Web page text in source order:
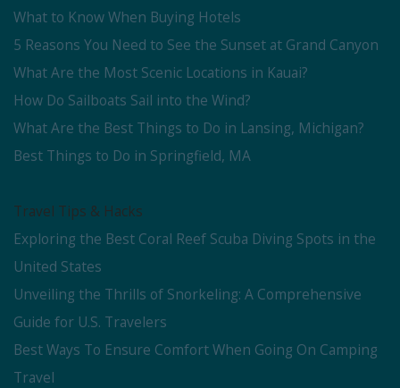
What to Know When Buying Hotels
5 Reasons You Need to See the Sunset at Grand Canyon
What Are the Most Scenic Locations in Kauai?
How Do Sailboats Sail into the Wind?
What Are the Best Things to Do in Lansing, Michigan?
Best Things to Do in Springfield, MA
Travel Tips & Hacks
Exploring the Best Coral Reef Scuba Diving Spots in the
United States
Unveiling the Thrills of Snorkeling: A Comprehensive
Guide for U.S. Travelers
Best Ways To Ensure Comfort When Going On Camping
Travel